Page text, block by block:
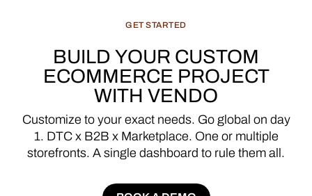
GET STARTED
BUILD YOUR CUSTOM
ECOMMERCE PROJECT
WITH VENDO
Customize to your exact needs. Go global on day
1. DTC x B2B x Marketplace. One or multiple
storefronts. A single dashboard to rule them all.